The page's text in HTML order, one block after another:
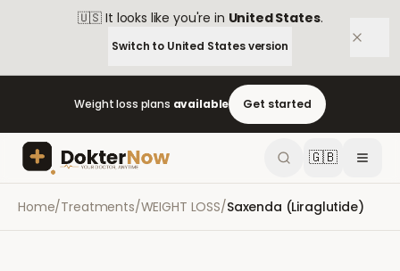
🇺🇸 It looks like you're in United States.
Switch to United Statesversion
Weight loss plans available Get started
🇬🇧
Home/Treatments/WEIGHT LOSS/Saxenda (Liraglutide)